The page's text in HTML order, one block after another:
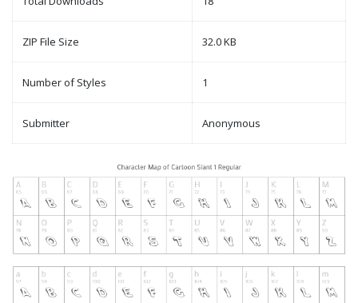
ZIP File Size 32.0 KB
Number of Styles 1
Submitter Anonymous